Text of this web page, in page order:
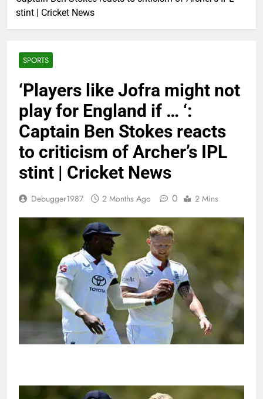
stint | Cricket News
SPORTS
‘Players like Jofra might not
play for England if … ‘:
Captain Ben Stokes reacts
to criticism of Archer’s IPL
stint | Cricket News
Debugger1987 2 Months Ago 0 2 Mins